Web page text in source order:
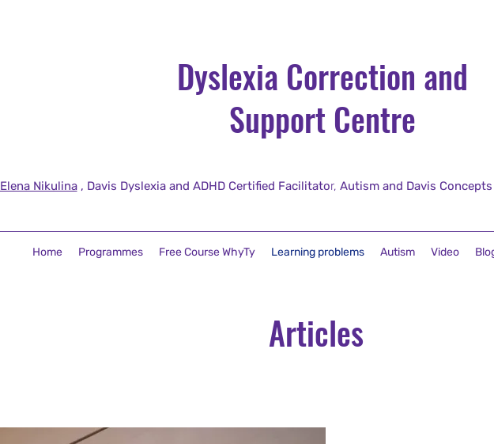
Dyslexia Correction and
Support Centre
Elena Nikulina, Davis Dyslexia and ADHD Certified Facilitator, Autism and Davis
Home Programmes Free Course WhyTy Learning problems Autism Video
Articles